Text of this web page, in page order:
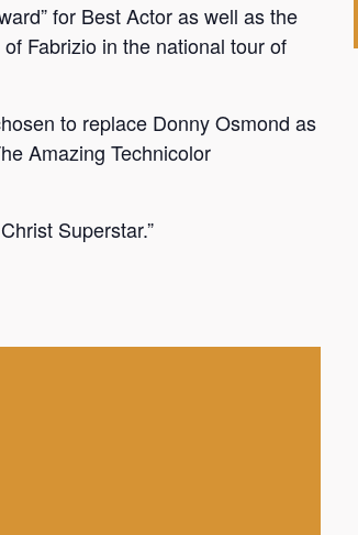
for Best Actor as well as the
Fabrizio in the national tour of
to replace Donny Osmond as
Amazing Technicolor
Superstar.”